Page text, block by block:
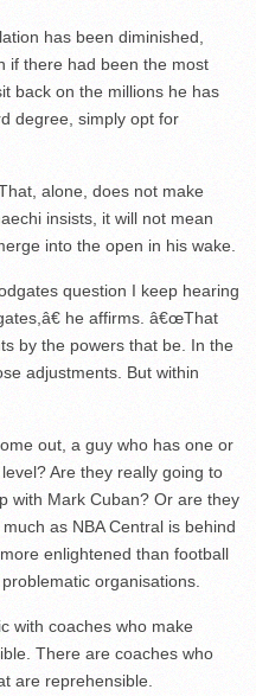
has been diminished,
if there had been the most
back on the millions he has
degree, simply opt for
alone, does not make
insists, it will not mean
into the open in his wake.
question I keep hearing
he affirms. â€œThat
by the powers that be. In the
adjustments. But within
out, a guy who has one or
Are they really going to
with Mark Cuban? Or are they
as NBA Central is behind
enlightened than football
organisations.
with coaches who make
There are coaches who
are reprehensible.